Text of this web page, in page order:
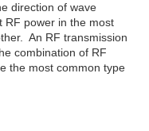
direction of wave
RF power in the most
An RF transmission
combination of RF
the most common type